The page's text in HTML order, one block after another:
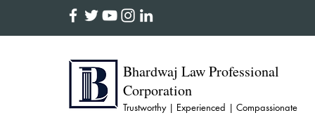
Bhardwaj Law Professional
Corporation
Trustworthy | Experienced | Compassionate